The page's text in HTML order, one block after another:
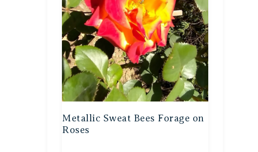
Metallic Sweat Bees Forage on
Roses